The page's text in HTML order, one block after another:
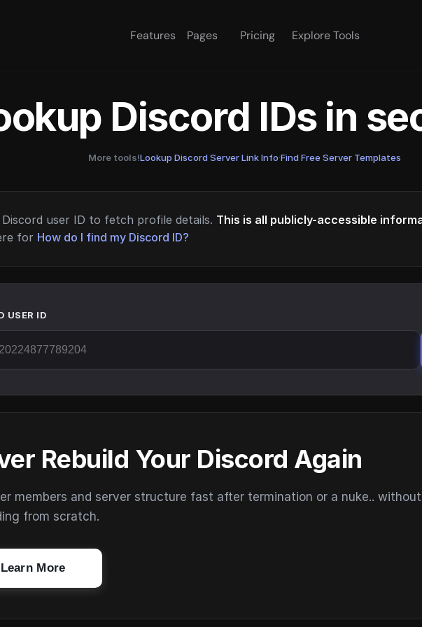
Features Pages Pricing Explore Tools
Discord IDs in
More tools!Lookup Discord Server Link Info·Find Free Server Templates
user ID to fetch profile details. This is all publicly-accessible
for How do I find my Discord ID?
USER ID
Rebuild Your Discord Again
members and server structure fast after termination or a nuke.. without
from scratch.
Learn More